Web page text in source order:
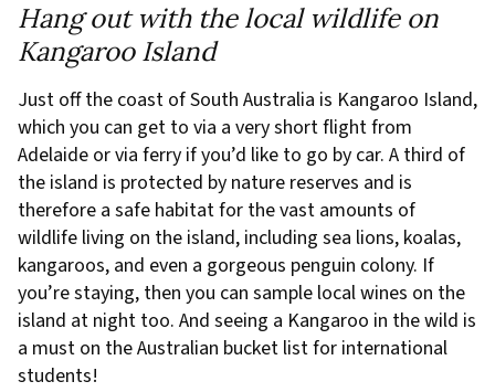
Hang out with the local wildlife on
Kangaroo Island
Just off the coast of South Australia is Kangaroo Island,
which you can get to via a very short flight from
Adelaide or via ferry if you’d like to go by car. A third of
the island is protected by nature reserves and is
therefore a safe habitat for the vast amounts of
wildlife living on the island, including sea lions, koalas,
kangaroos, and even a gorgeous penguin colony. If
you’re staying, then you can sample local wines on the
island at night too. And seeing a Kangaroo in the wild is
a must on the Australian bucket list for international
students!